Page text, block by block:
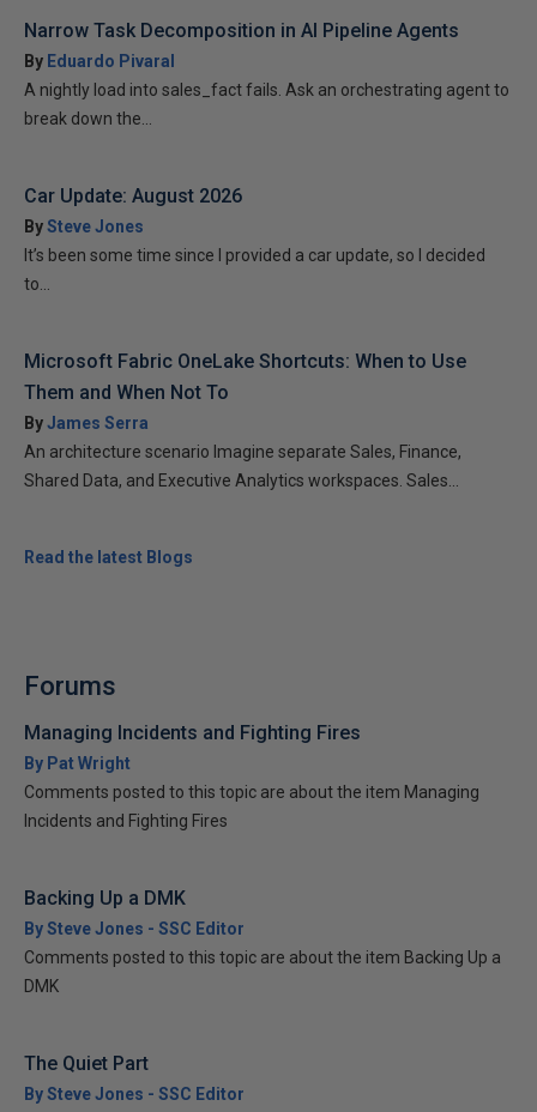
Narrow Task Decomposition in AI Pipeline Agents
By Eduardo Pivaral
A nightly load into sales_fact fails. Ask an orchestrating agent to
break down the...
Car Update: August 2026
BySteve Jones
It’s been some time since I provided a car update, so I decided
to...
Microsoft Fabric OneLake Shortcuts: When to Use
Them and When Not To
ByJames Serra
An architecture scenario Imagine separate Sales, Finance,
Shared Data, and Executive Analytics workspaces. Sales...
Read the latest Blogs
Forums
Managing Incidents and Fighting Fires
By Pat Wright
Comments posted to this topic are about the item Managing
Incidents and Fighting Fires
Backing Up a DMK
By Steve Jones - SSC Editor
Comments posted to this topic are about the item Backing Up a
DMK
The Quiet Part
By Steve Jones - SSC Editor